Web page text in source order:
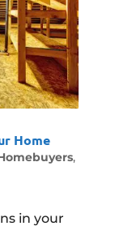
Home
,
in your